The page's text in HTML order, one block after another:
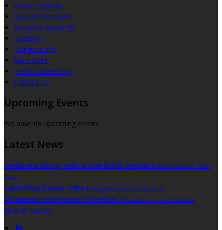
Airport Parking
Special Occasions
Business Meetings
Location
Things to Do
Giant Spirit
Family Gatherings
Contact Us
Upcoming Events
We have no upcoming events.
Latest News
Celebrate Spring with a One Night Special Published on 31 Mart
2026
Valentines Dinner Offer Published on 14 Ocak 2026
Christmas Hotel Break in Belfast Published on 14 Ekim 2025
View all articles